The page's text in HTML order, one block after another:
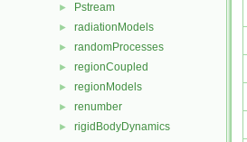
► Pstream
► radiationModels
► randomProcesses
► regionCoupled
► regionModels
► renumber
► rigidBodyDynamics